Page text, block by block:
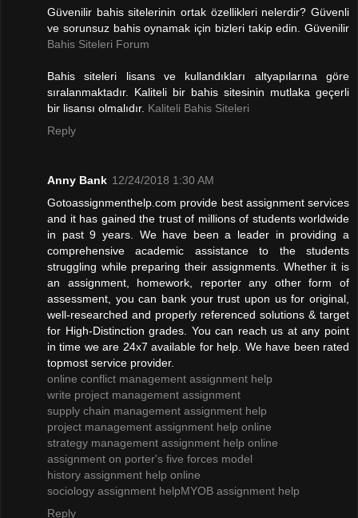
Güvenilir bahis sitelerinin ortak özellikleri nelerdir? Güvenli
ve sorunsuz bahis oynamak için bizleri takip edin. Güvenilir
Bahis Siteleri Forum
Bahis siteleri lisans ve kullandıkları altyapılarına göre
sıralanmaktadır. Kaliteli bir bahis sitesinin mutlaka geçerli
bir lisansı olmalıdır. Kaliteli Bahis Siteleri
Reply
Anny Bank 12/24/2018 1:30 AM
Gotoassignmenthelp.com provide best assignment services
and it has gained the trust of millions of students worldwide
in past 9 years. We have been a leader in providing a
comprehensive academic assistance to the students
struggling while preparing their assignments. Whether it is
an assignment, homework, reporter any other form of
assessment, you can bank your trust upon us for original,
well-researched and properly referenced solutions & target
for High-Distinction grades. You can reach us at any point
in time we are 24x7 available for help. We have been rated
topmost service provider.
online conflict management assignment help
write project management assignment
supply chain management assignment help
project management assignment help online
strategy management assignment help online
assignment on porter's five forces model
history assignment help online
sociology assignment helpMYOB assignment help
Reply